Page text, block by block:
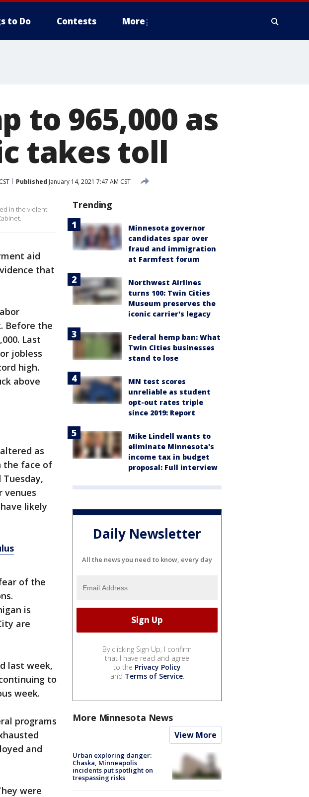
to Do Contests More
to 965,000 as
takes toll
Published January 14, 2021 7:47 AM CST
in the violent
aid
that
Before the
Last
jobless
high.
above
as
the face of
venues
likely
of the
is
are
last week,
to
week.
programs
and
were
Trending
Minnesota governor
candidates spar over
fraud and immigration
at Farmfest forum
Northwest Airlines
turns 100: Twin Cities
Museum preserves the
iconic carrier's legacy
Federal hemp ban: What
Twin Cities businesses
stand to lose
MN test scores
unreliable as student
opt-out rates triple
since 2019: Report
Mike Lindell wants to
eliminate Minnesota's
income tax in budget
proposal: Full interview
Daily Newsletter
All the news you need to know, every day
By clicking Sign Up, I confirm
that I have read and agree
to the Privacy Policy
and Terms of Service.
More Minnesota News
View More
Urban exploring danger:
Chaska, Minneapolis
incidents put spotlight on
trespassing risks